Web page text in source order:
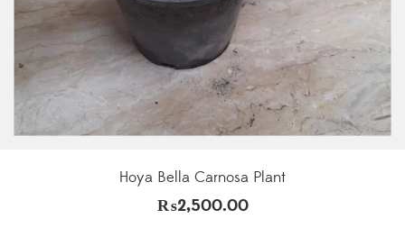
Hoya Bella Carnosa Plant
₨2,500.00